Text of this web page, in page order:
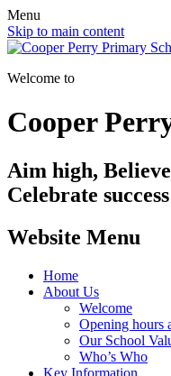
Menu
Skip to main content
Welcome to
Cooper
Aim high,
Celebrate
Website Menu
Home
About Us
Welcome
Opening hours
Our School
Who’s Who
Key Information